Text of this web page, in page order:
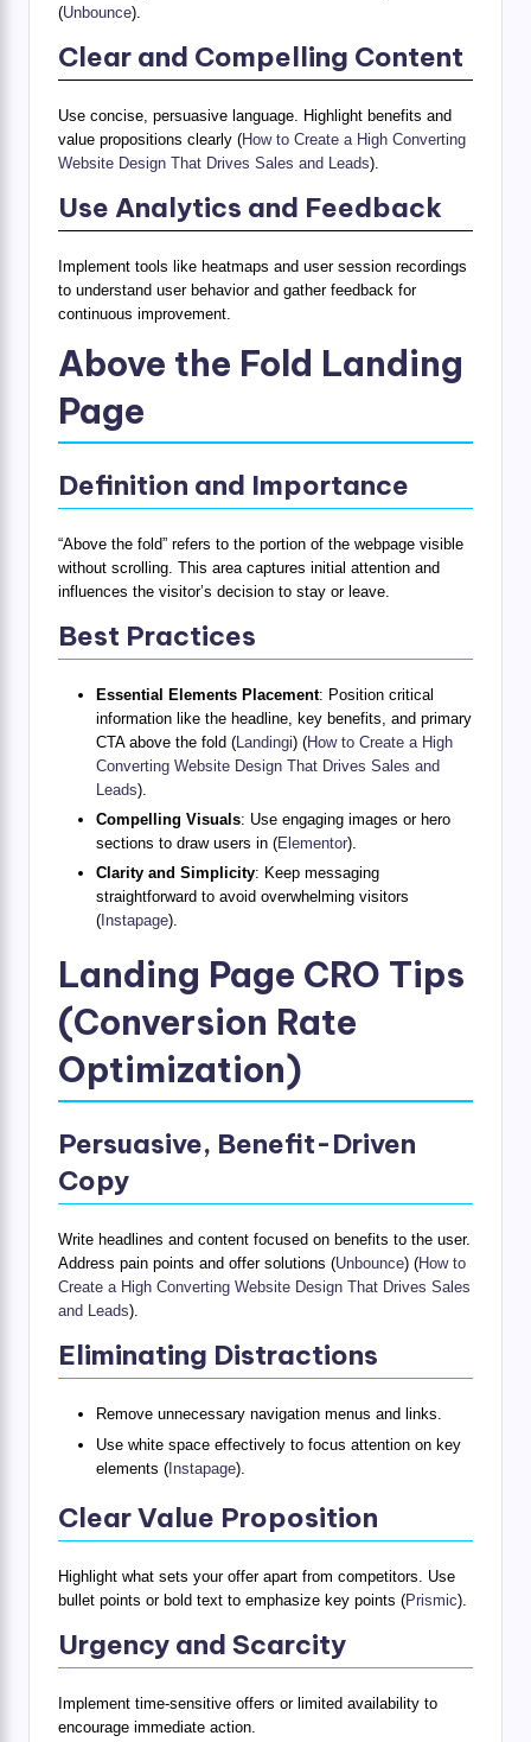
(Unbounce).
Clear and Compelling Content
Use concise, persuasive language. Highlight benefits and
value propositions clearly (How to Create a High Converting
Website Design That Drives Sales and Leads).
Use Analytics and Feedback
Implement tools like heatmaps and user session recordings
to understand user behavior and gather feedback for
continuous improvement.
Above the Fold Landing
Page
Definition and Importance
“Above the fold” refers to the portion of the webpage visible
without scrolling. This area captures initial attention and
influences the visitor’s decision to stay or leave.
Best Practices
Essential Elements Placement: Position critical
information like the headline, key benefits, and primary
CTA above the fold (Landingi) (How to Create a High
Converting Website Design That Drives Sales and
Leads).
Compelling Visuals: Use engaging images or hero
sections to draw users in (Elementor).
Clarity and Simplicity: Keep messaging
straightforward to avoid overwhelming visitors
( Instapage).
Landing Page CRO Tips
(Conversion Rate
Optimization)
Persuasive, Benefit-Driven
Copy
Write headlines and content focused on benefits to the user.
Address pain points and offer solutions (Unbounce) (How to
Create a High Converting Website Design That Drives Sales
and Leads).
Eliminating Distractions
Remove unnecessary navigation menus and links.
Use white space effectively to focus attention on key
elements (Instapage).
Clear Value Proposition
Highlight what sets your offer apart from competitors. Use
bullet points or bold text to emphasize key points (Prismic).
Urgency and Scarcity
Implement time-sensitive offers or limited availability to
encourage immediate action.